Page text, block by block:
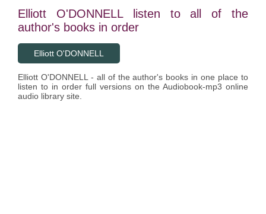
Elliott O'DONNELL listen to all of the
author's books in order
Elliott O'DONNELL
Elliott O'DONNELL - all of the author's books in one place to
listen to in order full versions on the Audiobook-mp3 online
audio library site.